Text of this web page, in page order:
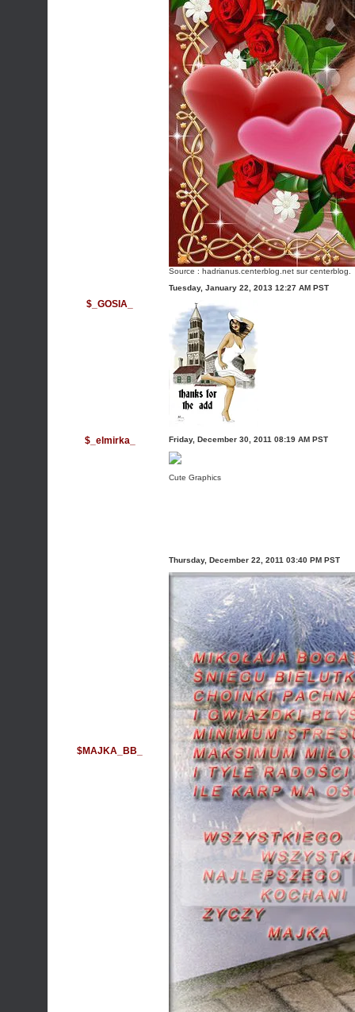
Source : hadrianus.centerblog.net sur centerblog.
$_GOSIA_
Tuesday, January 22, 2013 12:27 AM PST
$_elmirka_ Friday, December 30, 2011 08:19 AM PST
Cute Graphics
$MAJKA_BB_
Thursday, December 22, 2011 03:40 PM PST